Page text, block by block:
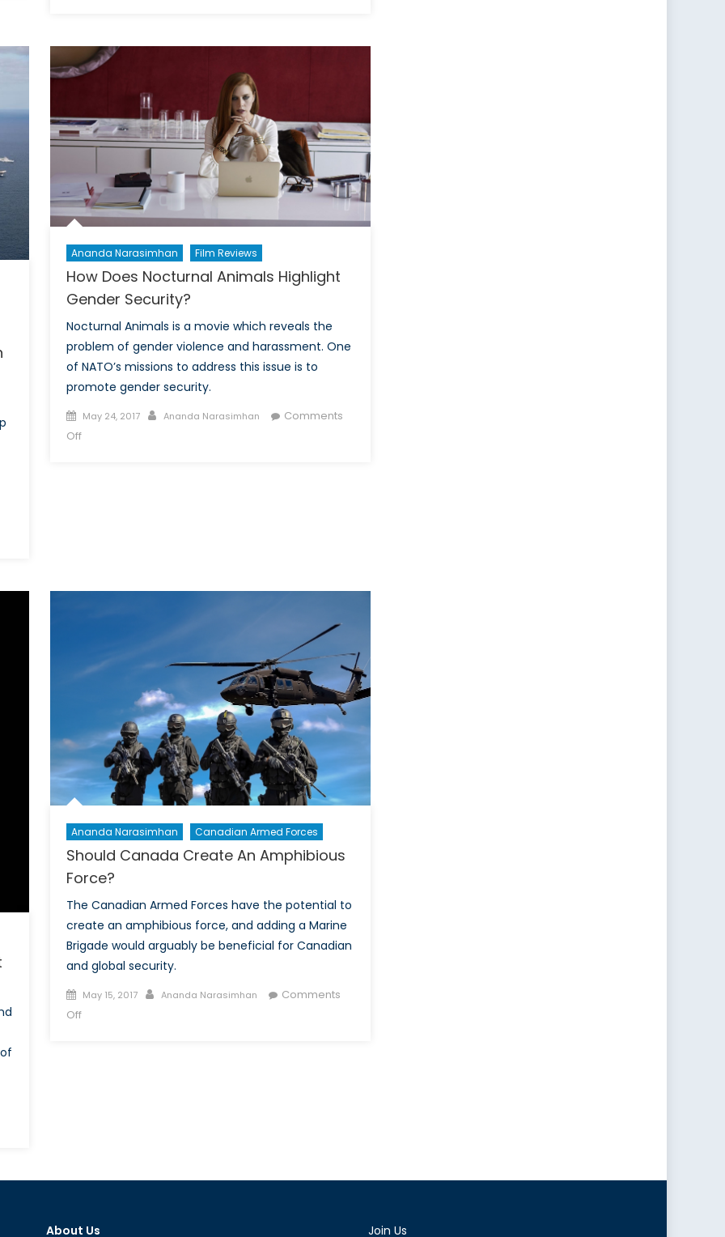
NATO
allies
stronger
ties
strategic
partners
in
South
Asia?
Part
II
Ananda Narasimhan Film Reviews
How Does Nocturnal Animals Highlight
Gender Security?
Nocturnal Animals is a movie which reveals the
problem of gender violence and harassment. One
of NATO’s missions to address this issue is to
promote gender security.
Posted
on
May 24, 2017 Author
Ananda Narasimhan
Comments
Offon
Ananda Narasimhan Canadian Armed Forces
Should Canada Create An Amphibious
Force?
The Canadian Armed Forces have the potential to
create an amphibious force, and adding a Marine
Brigade would arguably be beneficial for Canadian
and global security.
Posted
on
May 15, 2017 Author
Ananda Narasimhan
Comments
Offon
About Us Join Us